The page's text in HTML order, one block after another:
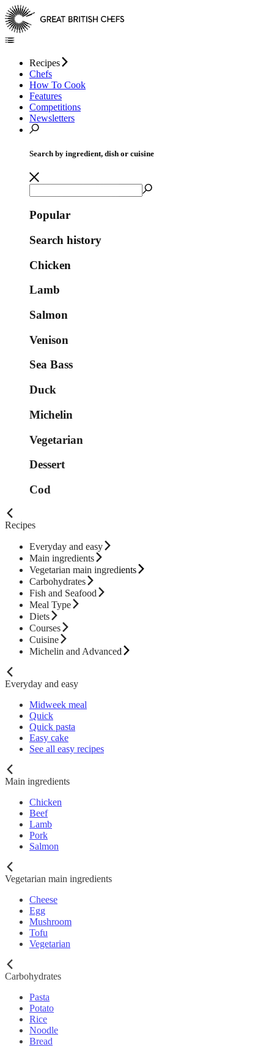
Recipes
Chefs
How To Cook
Features
Competitions
Newsletters
Search by ingredient, dish or cuisine
Popular
Search history
Chicken
Lamb
Salmon
Venison
Sea Bass
Duck
Michelin
Vegetarian
Dessert
Cod
Recipes
Everyday and easy
Main ingredients
Vegetarian main ingredients
Carbohydrates
Fish and Seafood
Meal Type
Diets
Courses
Cuisine
Michelin and Advanced
Everyday and easy
Midweek meal
Quick
Quick pasta
Easy cake
See all easy recipes
Main ingredients
Chicken
Beef
Lamb
Pork
Salmon
Vegetarian main ingredients
Cheese
Egg
Mushroom
Tofu
Vegetarian
Carbohydrates
Pasta
Potato
Rice
Noodle
Bread